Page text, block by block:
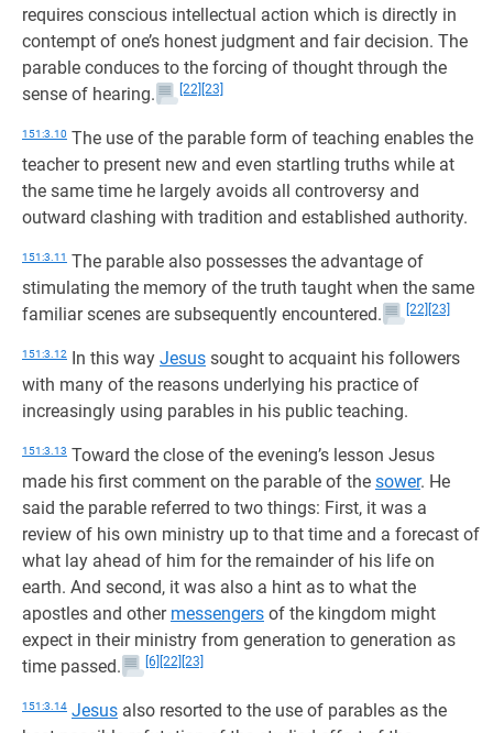
requires conscious intellectual action which is directly in
contempt of one’s honest judgment and fair decision. The
parable conduces to the forcing of thought through the
sense of hearing.
[22] [23]
151:3.10 The use of the parable form of teaching enables the
teacher to present new and even startling truths while at
the same time he largely avoids all controversy and
outward clashing with tradition and established authority.
151:3.11 The parable also possesses the advantage of
stimulating the memory of the truth taught when the same
familiar scenes are subsequently encountered.
[22] [23]
151:3.12 In this way Jesus sought to acquaint his followers
with many of the reasons underlying his practice of
increasingly using parables in his public teaching.
151:3.13 Toward the close of the evening’s lesson Jesus
made his first comment on the parable of the sower. He
said the parable referred to two things: First, it was a
review of his own ministry up to that time and a forecast of
what lay ahead of him for the remainder of his life on
earth. And second, it was also a hint as to what the
apostles and other messengers of the kingdom might
expect in their ministry from generation to generation as
time passed.
[6] [22] [23]
151:3.14 Jesus also resorted to the use of parables as the